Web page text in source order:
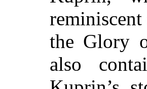
the Glory
also